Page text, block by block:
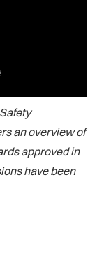
an overview of
approved in
have been